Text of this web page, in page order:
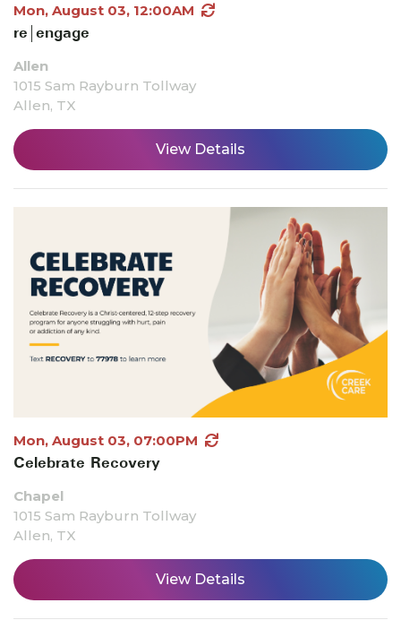
Mon, August 03, 12:00AM
re|engage
Allen
1015 Sam Rayburn Tollway
Allen, TX
View Details
Mon, August 03, 07:00PM
Celebrate Recovery
Chapel
1015 Sam Rayburn Tollway
Allen, TX
View Details